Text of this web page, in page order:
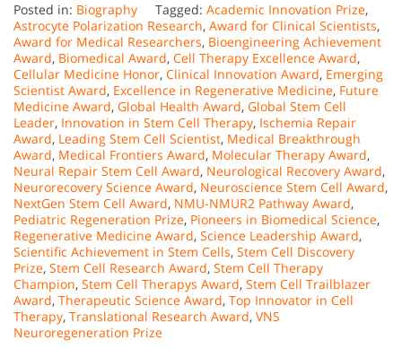
Posted in: Biography Tagged: Academic Innovation Prize,
Astrocyte Polarization Research, Award for Clinical Scientists,
Award for Medical Researchers, Bioengineering Achievement
Award, Biomedical Award, Cell Therapy Excellence Award,
Cellular Medicine Honor, Clinical Innovation Award, Emerging
Scientist Award, Excellence in Regenerative Medicine, Future
Medicine Award, Global Health Award, Global Stem Cell
Leader, Innovation in Stem Cell Therapy, Ischemia Repair
Award, Leading Stem Cell Scientist, Medical Breakthrough
Award, Medical Frontiers Award, Molecular Therapy Award,
Neural Repair Stem Cell Award, Neurological Recovery Award,
Neurorecovery Science Award, Neuroscience Stem Cell Award,
NextGen Stem Cell Award, NMU-NMUR2 Pathway Award,
Pediatric Regeneration Prize, Pioneers in Biomedical Science,
Regenerative Medicine Award, Science Leadership Award,
Scientific Achievement in Stem Cells, Stem Cell Discovery
Prize, Stem Cell Research Award, Stem Cell Therapy
Champion, Stem Cell Therapys Award, Stem Cell Trailblazer
Award, Therapeutic Science Award, Top Innovator in Cell
Therapy, Translational Research Award, VNS
Neuroregeneration Prize